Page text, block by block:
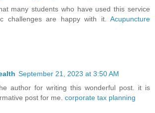
many students who have used this service
challenges are happy with it. Acupuncture
September 21, 2023 at 3:50 AM
author for writing this wonderful post. it is
post for me. corporate tax planning